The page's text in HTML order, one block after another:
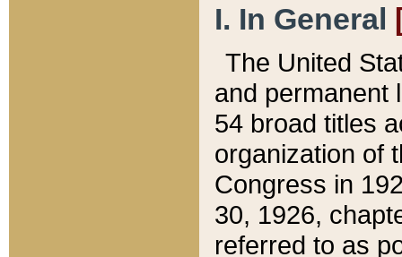
I. In General
The United
and permanent
54 broad titles
organization of
Congress in
30, 1926,
referred to as